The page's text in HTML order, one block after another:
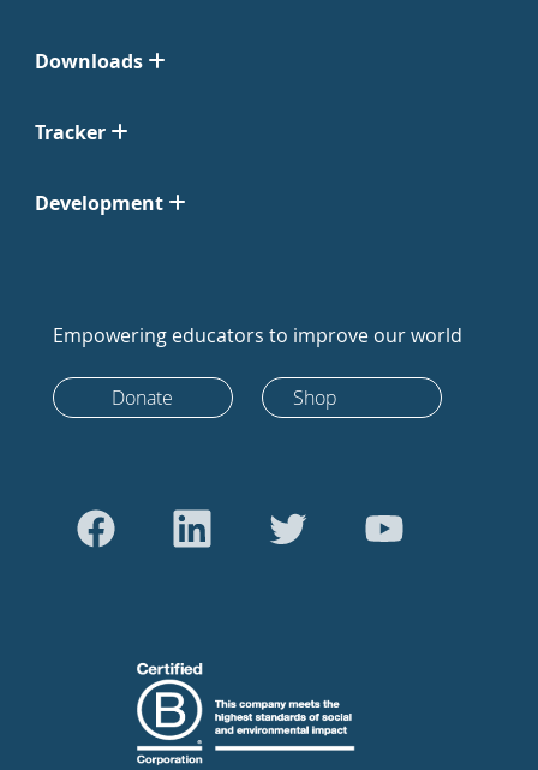
Downloads
Tracker
Development
Empowering educators to improve our world
Donate Shop